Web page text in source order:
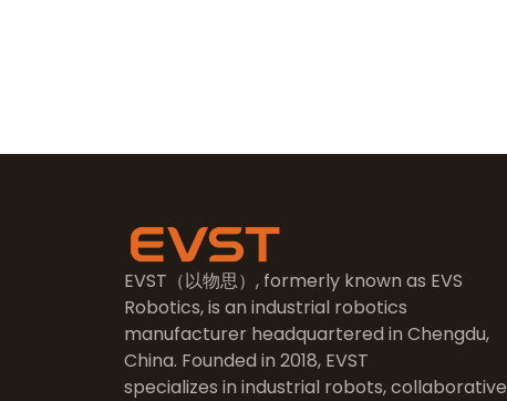
EVST（以物思）, formerly known as EVS
Robotics, is an industrial robotics
manufacturer headquartered in Chengdu,
China. Founded in 2018, EVST
specializes in industrial robots, collaborative